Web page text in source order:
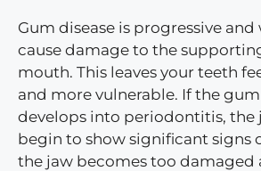
Gum disease is progressive
cause damage to the
mouth. This leaves your teeth
and more vulnerable. If the
develops into periodontitis, the
begin to show significant signs
the jaw becomes too damaged